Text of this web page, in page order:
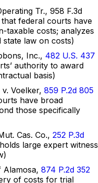
Tr., 958 F.3d
federal courts have
taxable costs; analyzes
law on costs)
Inc., 482 U.S. 437
authority to award
basis)
Voelker, 859 P.2d 805
have broad
those specifically
Cas. Co., 252 P.3d
large expert witness
Alamosa, 874 P.2d 352
of costs for trial